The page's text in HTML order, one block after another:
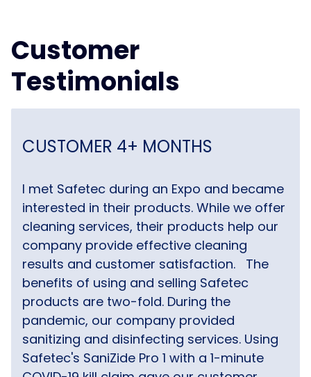
Customer
Testimonials
CUSTOMER 4+ MONTHS
I met Safetec during an Expo and became
interested in their products. While we offer
cleaning services, their products help our
company provide effective cleaning
results and customer satisfaction.
The
benefits of using and selling Safetec
products are two-fold. During the
pandemic, our company provided
sanitizing and disinfecting services. Using
Safetec's SaniZide Pro 1 with a 1-minute